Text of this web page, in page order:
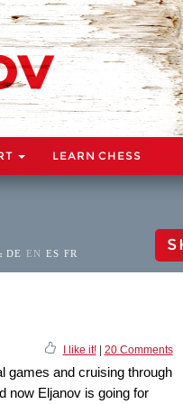
LEARN CHESS
DE EN ES FR
I like it!| 20 Comments
games and cruising through
now Eljanov is going for